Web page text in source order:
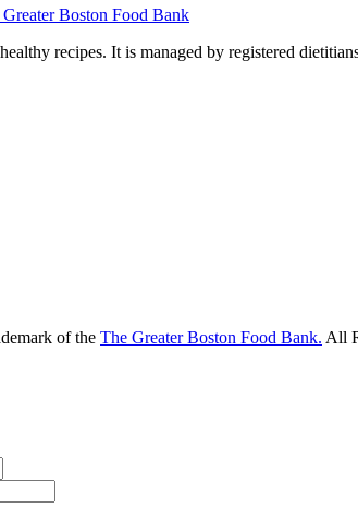
Boston Food Bank
recipes. It is managed by registered
of the The Greater Boston Food Bank. All